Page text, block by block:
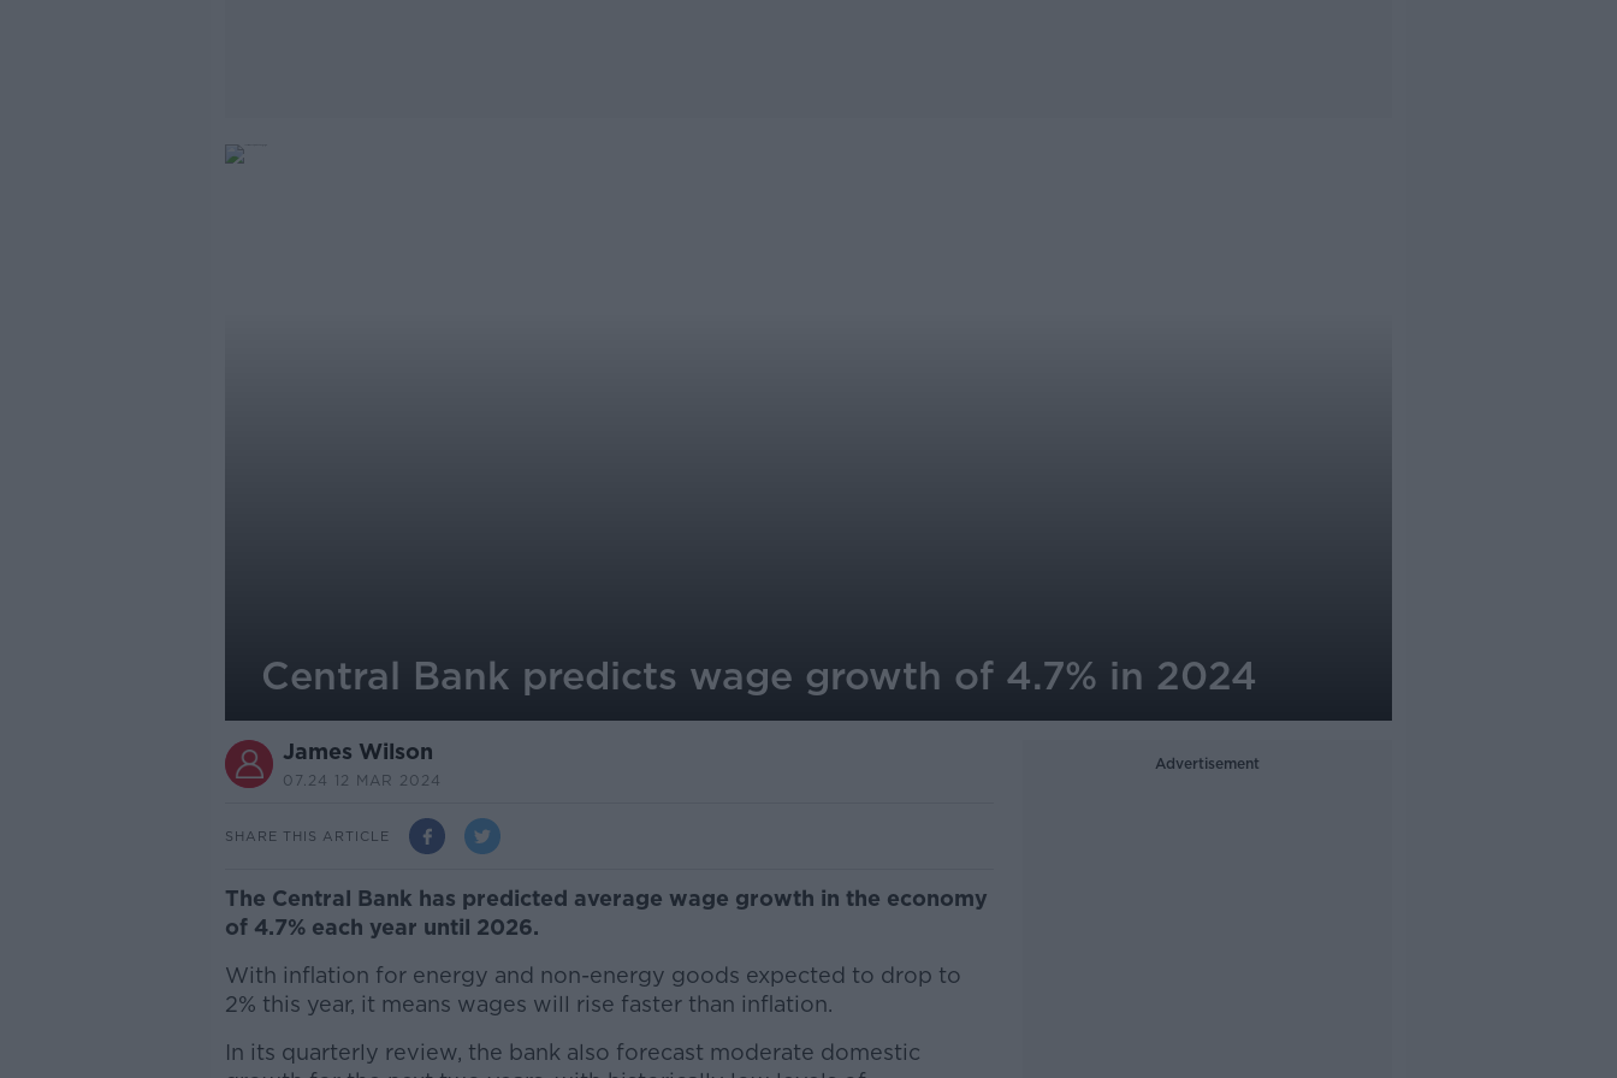
Central Bank predicts wage growth of 4.7% in 2024
James Wilson
07.24 12 MAR 2024
SHARE THIS ARTICLE
The Central Bank has predicted average wage growth in the economy
of 4.7% each year until 2026.
With inflation for energy and non-energy goods expected to drop to
2% this year, it means wages will rise faster than inflation.
In its quarterly review, the bank also forecast moderate domestic
Advertisement